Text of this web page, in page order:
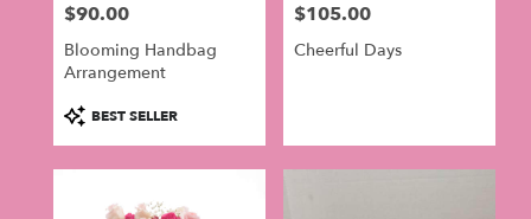
Price:
$90.00
Blooming Handbag
Arrangement
Product
Tags:
BEST SELLER
Price:
$105.00
Cheerful Days